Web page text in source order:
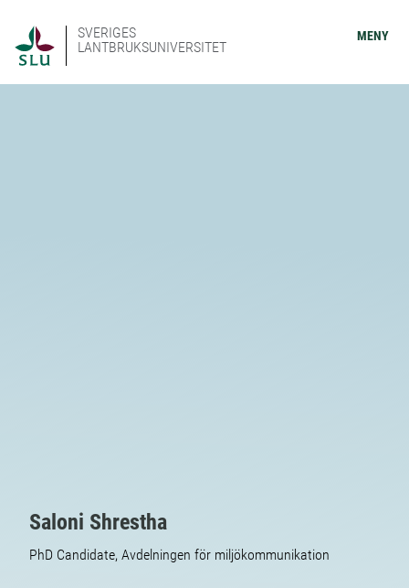
SVERIGES
LANTBRUKSUNIVERSITET
MENY
Saloni Shrestha
PhD Candidate, Avdelningen för miljökommunikation